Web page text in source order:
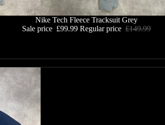
Nike Tech Fleece Tracksuit Grey
Sale price £99.99 Regular price £149.99